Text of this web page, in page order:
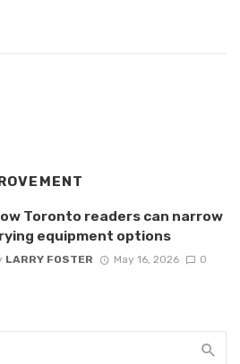
Toronto readers can narrow
equipment options
LARRY FOSTER May 16, 2026 0